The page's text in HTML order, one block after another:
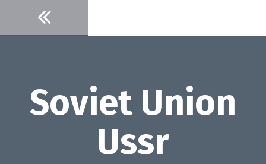
content
Soviet Union
Ussr